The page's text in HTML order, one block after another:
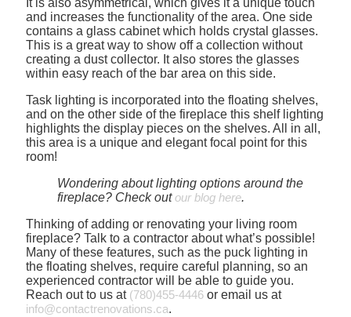
It is also asymmetrical, which gives it a unique touch
and increases the functionality of the area. One side
contains a glass cabinet which holds crystal glasses.
This is a great way to show off a collection without
creating a dust collector. It also stores the glasses
within easy reach of the bar area on this side.
Task lighting is incorporated into the floating shelves,
and on the other side of the fireplace this shelf lighting
highlights the display pieces on the shelves. All in all,
this area is a unique and elegant focal point for this
room!
Wondering about lighting options around the
fireplace? Check outour blog here.
Thinking of adding or renovating your living room
fireplace? Talk to a contractor about what’s possible!
Many of these features, such as the puck lighting in
the floating shelves, require careful planning, so an
experienced contractor will be able to guide you.
Reach out to us at (780)455-4446 or email us at
info@contactrenovations.ca.